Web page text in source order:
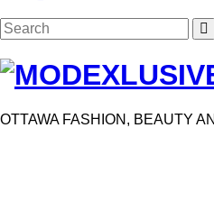
Search
for:
OTTAWA FASHION, BEAUTY